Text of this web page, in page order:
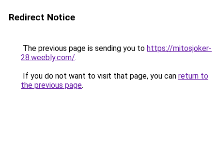
Redirect Notice
The previous page is sending you to https://mitosjoker-
28.weebly.com/.
If you do not want to visit that page, you can return to
the previous page.